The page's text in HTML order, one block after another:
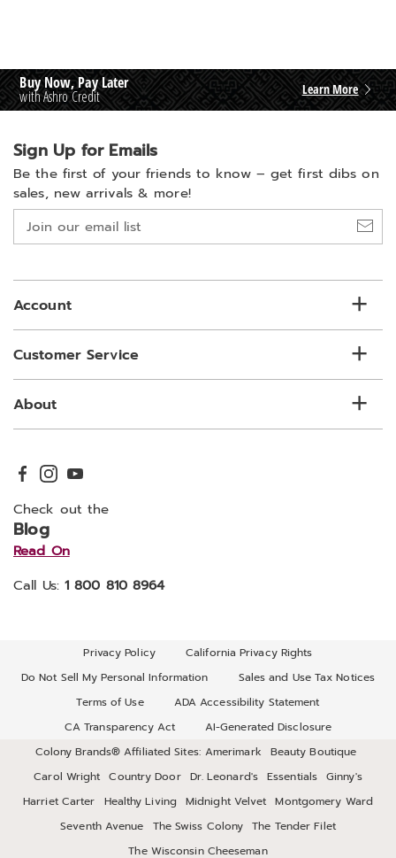
Buy Now, Pay Later
with Ashro Credit Learn More
Sign Up for Emails
Be the first of your friends to know – get first dibs on
sales, new arrivals & more!
list
Account
Customer Service
About
Check out the
Blog
Read On
Call Us: 1 800 810 8964
Privacy Policy
California Privacy Rights
Do Not Sell My Personal Information
Sales and Use Tax Notices
Terms of Use
ADA Accessibility Statement
CA Transparency Act
AI-Generated Disclosure
Colony Brands® Affiliated Sites: Amerimark
Beauty Boutique
Carol Wright
Country Door Dr. Leonard's Essentials Ginny's
Harriet Carter
Healthy Living Midnight Velvet
Montgomery Ward
Seventh Avenue
The Swiss Colony
The Tender Filet
The Wisconsin Cheeseman